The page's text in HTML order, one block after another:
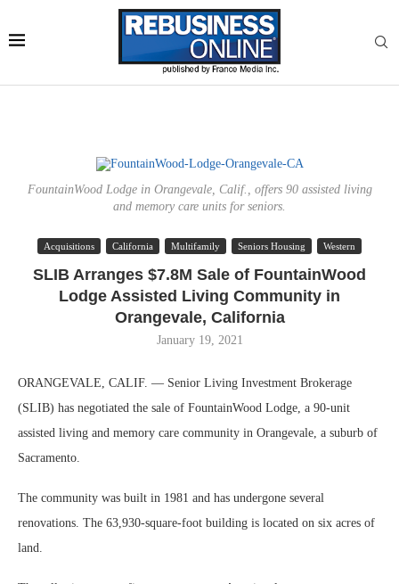
FountainWood Lodge in Orangevale, Calif., offers 90 assisted living
and memory care units for seniors.
Acquisitions California Multifamily Seniors Housing Western
SLIB Arranges $7.8M Sale of FountainWood
Lodge Assisted Living Community in
Orangevale, California
January 19, 2021
ORANGEVALE, CALIF. — Senior Living Investment Brokerage
(SLIB) has negotiated the sale of FountainWood Lodge, a 90-unit
assisted living and memory care community in Orangevale, a suburb of
Sacramento.
The community was built in 1981 and has undergone several
renovations. The 63,930-square-foot building is located on six acres of
land.